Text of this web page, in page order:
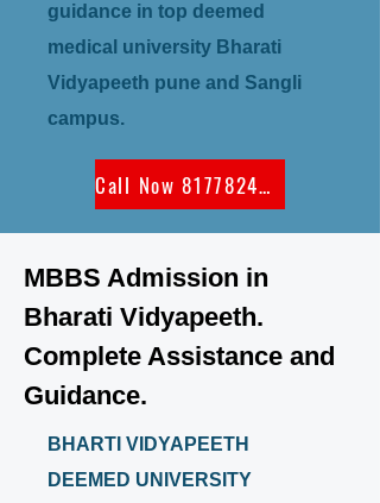
guidance in top deemed
medical university Bharati
Vidyapeeth pune and Sangli
campus.
Call Now 8177824300
MBBS Admission in
Bharati Vidyapeeth.
Complete Assistance and
Guidance.
BHARTI VIDYAPEETH
DEEMED UNIVERSITY